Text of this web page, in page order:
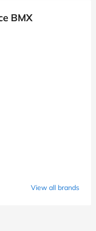
BMX
View all brands